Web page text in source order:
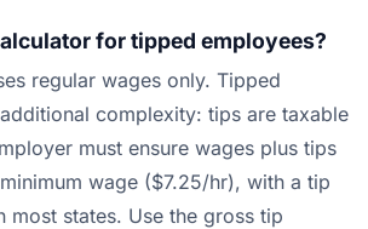
for tipped employees?
regular wages only. Tipped
complexity: tips are taxable
must ensure wages plus tips
wage ($7.25/hr), with a tip
most states. Use the gross tip